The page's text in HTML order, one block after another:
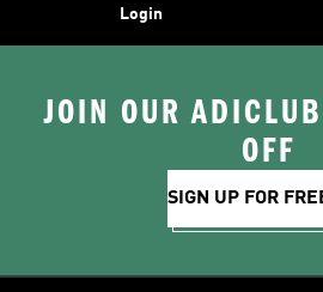
Login
JOIN OUR
OFF
SIGN UP FOR